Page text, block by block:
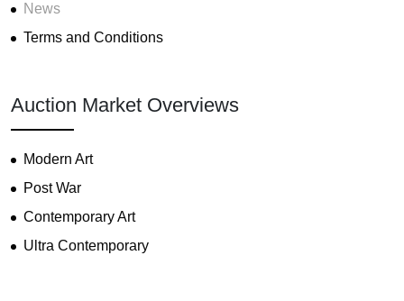
News
Terms and Conditions
Auction Market Overviews
Modern Art
Post War
Contemporary Art
Ultra Contemporary